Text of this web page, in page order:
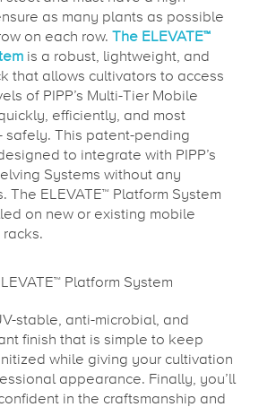
as many plants as possible
on each row. The ELEVATE™
is a robust, lightweight, and
that allows cultivators to access
of PIPP’s Multi-Tier Mobile
efficiently, and most
safely. This patent-pending
to integrate with PIPP’s
Systems without any
The ELEVATE™ Platform System
on new or existing mobile
stable, anti-microbial, and
finish that is simple to keep
while giving your cultivation
appearance. Finally, you’ll
in the craftsmanship and